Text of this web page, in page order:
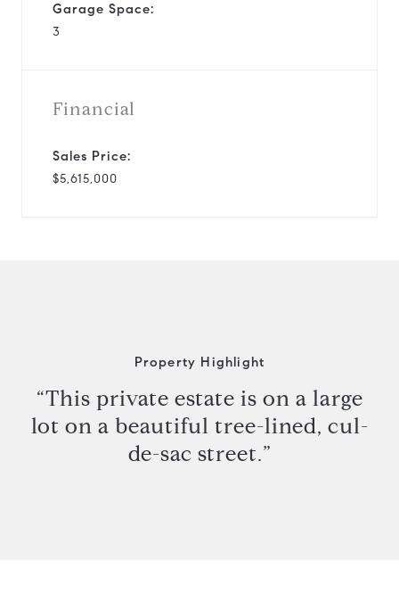
Garage Space:
3
Financial
Sales Price:
$5,615,000
Property Highlight
“This private estate is on a large
lot on a beautiful tree-lined, cul-
de-sac street.”